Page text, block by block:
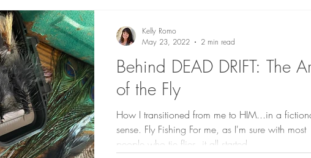
Behind DEAD DRIFT: The
of the Fly
How I transitioned from me to HIM...in a
sense. Fly Fishing For me, as I'm sure with most
people who tie flies, it all started...
Kelly Romo
May 23, 2022
2 min read